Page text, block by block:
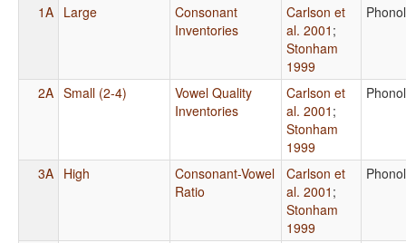
1A Large
Consonant
Inventories
Carlson et
al. 2001 ;
Stonham
1999
2A Small (2-4)
Vowel Quality
Inventories
Carlson et
al. 2001 ;
Stonham
1999
3A High
Consonant-Vowel
Ratio
Carlson et
al. 2001 ;
Stonham
1999